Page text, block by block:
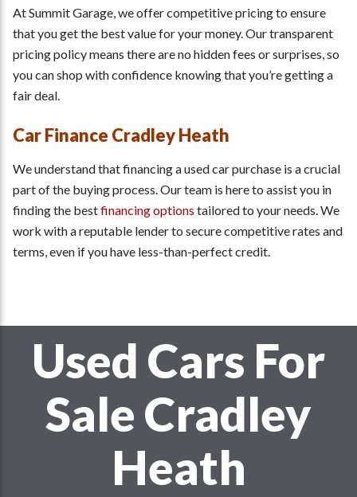
At Summit Garage, we offer competitive pricing to ensure
that you get the best value for your money. Our transparent
pricing policy means there are no hidden fees or surprises, so
you can shop with confidence knowing that you’re getting a
fair deal.
Car Finance Cradley Heath
We understand that financing a used car purchase is a crucial
part of the buying process. Our team is here to assist you in
finding the bestfinancing options tailored to your needs. We
work with a reputable lender to secure competitive rates and
terms, even if you have less-than-perfect credit.
Used Cars For
Sale Cradley
Heath